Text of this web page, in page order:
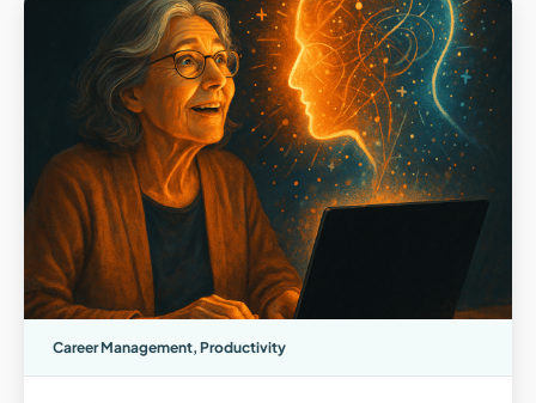
Career Management, Productivity